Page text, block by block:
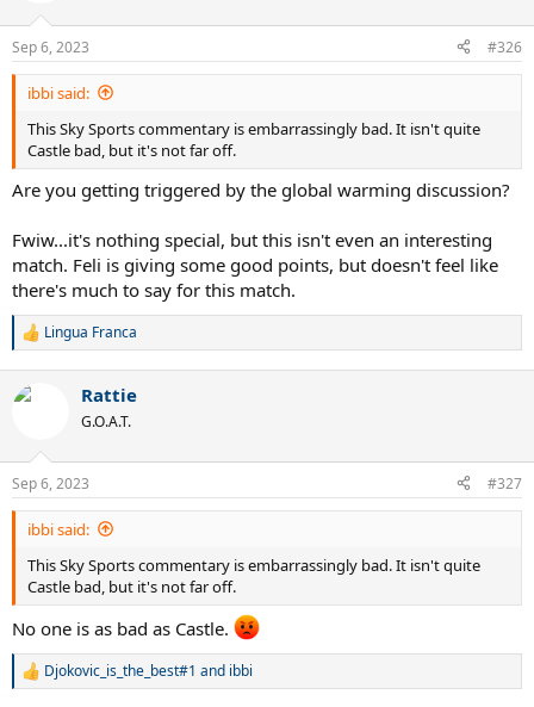
Sep 6, 2023 #326
ibbi said:
This Sky Sports commentary is embarrassingly bad. It isn't quite
Castle bad, but it's not far off.
Are you getting triggered by the global warming discussion?
Fwiw...it's nothing special, but this isn't even an interesting
match. Feli is giving some good points, but doesn't feel like
there's much to say for this match.
R
c
s
:
Lingua Franca
Rattie
G.O.A.T.
Sep 6, 2023 #327
ibbi said:
This Sky Sports commentary is embarrassingly bad. It isn't quite
Castle bad, but it's not far off.
No one is as bad as Castle.
R
Djokovic_is_the_best#1 and ibbi